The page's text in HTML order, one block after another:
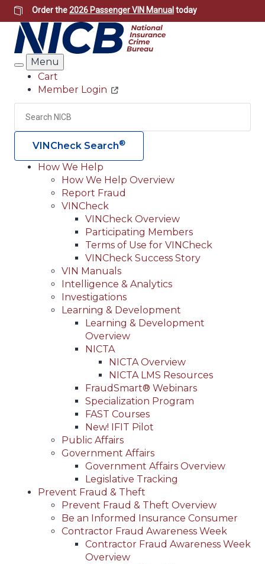
Skip
to
main
content
Order the2026 Passenger VIN Manual today
Search
Menu
Header
Utility
Cart
Member Login
Search
VINCheck Search®
Main
navigation
(Header)
How We Help
How We Help Overview
Report Fraud
VINCheck
VINCheck Overview
Participating Members
Terms of Use for VINCheck
VINCheck Success Story
VIN Manuals
Intelligence & Analytics
Investigations
Learning & Development
Learning & Development
Overview
NICTA
NICTA Overview
NICTA LMS Resources
FraudSmart® Webinars
Specialization Program
FAST Courses
New! IFIT Pilot
Public Affairs
Government Affairs
Government Affairs Overview
Legislative Tracking
Prevent Fraud & Theft
Prevent Fraud & Theft Overview
Be an Informed Insurance Consumer
Contractor Fraud Awareness Week
Contractor Fraud Awareness Week
Overview